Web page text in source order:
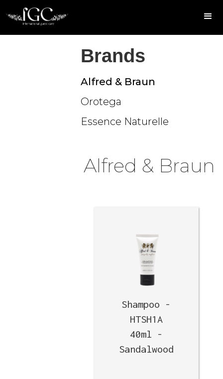
Brands
Alfred & Braun
Orotega
Essence Naturelle
Alfred & Braun
Shampoo -
HTSH1A
40ml -
Sandalwood